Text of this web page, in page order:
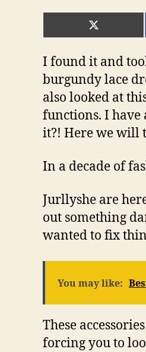
SHARE
ON
I found it and
burgundy lace
also looked at
functions. I have
it?! Here we will
In a decade of
Jurllyshe are
out something
wanted to fix
You may like:
These
forcing you to